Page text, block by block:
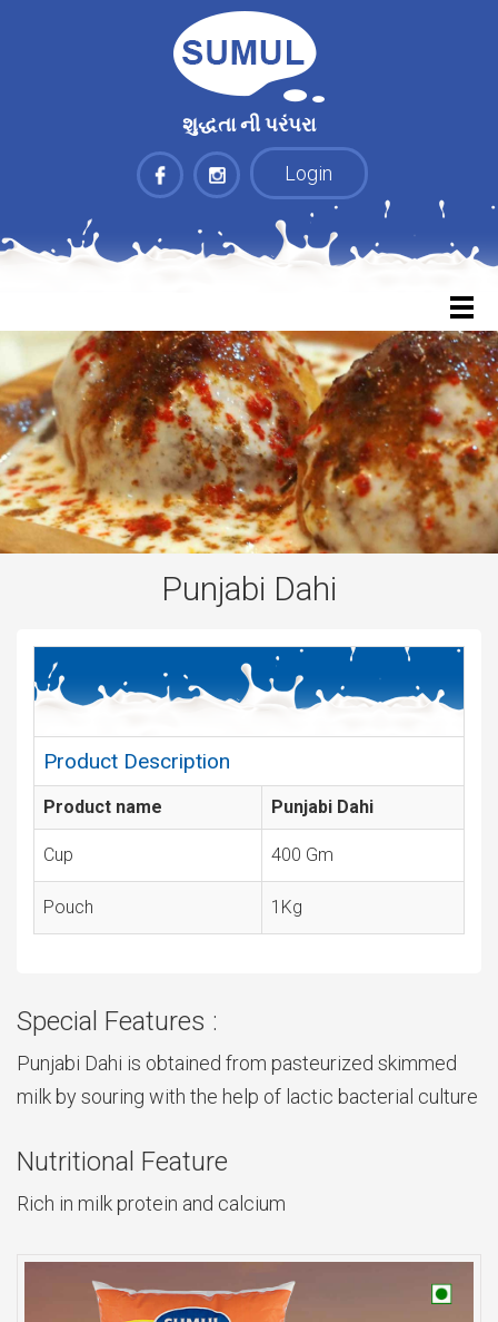
શુદ્ધતા ની પરંપરા
Login
Punjabi Dahi
Product Description
Product name Punjabi Dahi
Cup 400 Gm
Pouch 1Kg
Special Features :
Punjabi Dahi is obtained from pasteurized skimmed
milk by souring with the help of lactic bacterial culture
Nutritional Feature
Rich in milk protein and calcium